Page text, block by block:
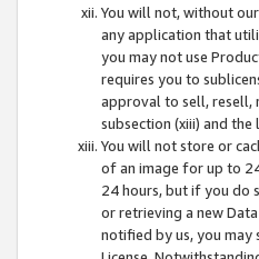
You will not, without
any application that
you may not use
requires you to
approval to sell, resell,
subsection (xiii) and
You will not store or
of an image for up to
24 hours, but if you do
or retrieving a new
notified by us, you